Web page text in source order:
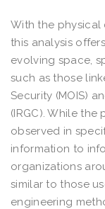
With the
this analysis
evolving space,
such as those
Security (MOIS)
(IRGC). While
observed in
information to
organizations
similar to those
engineering